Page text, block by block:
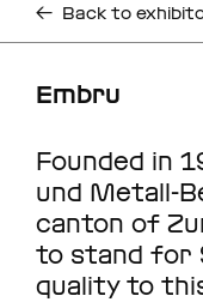
← Back to
Embru
Founded in
und Metall-
canton of
to stand for
quality to